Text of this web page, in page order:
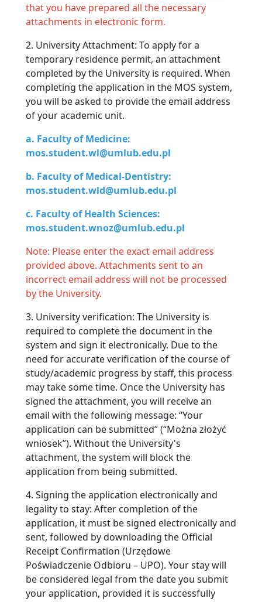
that you have prepared all the necessary
attachments in electronic form.
2. University Attachment: To apply for a
temporary residence permit, an attachment
completed by the University is required. When
completing the application in the MOS system,
you will be asked to provide the email address
of your academic unit.
a. Faculty of Medicine:
mos.student.wl@umlub.edu.pl
b. Faculty of Medical-Dentistry:
mos.student.wld@umlub.edu.pl
c. Faculty of Health Sciences:
mos.student.wnoz@umlub.edu.pl
Note: Please enter the exact email address
provided above. Attachments sent to an
incorrect email address will not be processed
by the University.
3. University verification: The University is
required to complete the document in the
system and sign it electronically. Due to the
need for accurate verification of the course of
study/academic progress by staff, this process
may take some time. Once the University has
signed the attachment, you will receive an
email with the following message: “Your
application can be submitted” (“Można złożyć
wniosek”). Without the University's
attachment, the system will block the
application from being submitted.
4. Signing the application electronically and
legality to stay: After completion of the
application, it must be signed electronically and
sent, followed by downloading the Official
Receipt Confirmation (Urzędowe
Poświadczenie Odbioru – UPO). Your stay will
be considered legal from the date you submit
your application, provided it is successfully